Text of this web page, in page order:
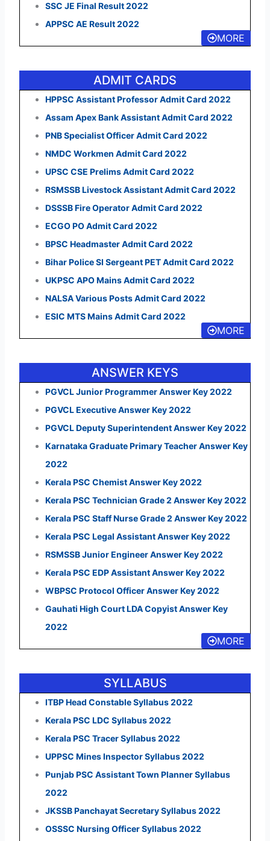
SSC JE Final Result 2022
APPSC AE Result 2022
MORE
ADMIT CARDS
HPPSC Assistant Professor Admit Card 2022
Assam Apex Bank Assistant Admit Card 2022
PNB Specialist Officer Admit Card 2022
NMDC Workmen Admit Card 2022
UPSC CSE Prelims Admit Card 2022
RSMSSB Livestock Assistant Admit Card 2022
DSSSB Fire Operator Admit Card 2022
ECGO PO Admit Card 2022
BPSC Headmaster Admit Card 2022
Bihar Police SI Sergeant PET Admit Card 2022
UKPSC APO Mains Admit Card 2022
NALSA Various Posts Admit Card 2022
ESIC MTS Mains Admit Card 2022
MORE
ANSWER KEYS
PGVCL Junior Programmer Answer Key 2022
PGVCL Executive Answer Key 2022
PGVCL Deputy Superintendent Answer Key 2022
Karnataka Graduate Primary Teacher Answer Key
2022
Kerala PSC Chemist Answer Key 2022
Kerala PSC Technician Grade 2 Answer Key 2022
Kerala PSC Staff Nurse Grade 2 Answer Key 2022
Kerala PSC Legal Assistant Answer Key 2022
RSMSSB Junior Engineer Answer Key 2022
Kerala PSC EDP Assistant Answer Key 2022
WBPSC Protocol Officer Answer Key 2022
Gauhati High Court LDA Copyist Answer Key
2022
MORE
SYLLABUS
ITBP Head Constable Syllabus 2022
Kerala PSC LDC Syllabus 2022
Kerala PSC Tracer Syllabus 2022
UPPSC Mines Inspector Syllabus 2022
Punjab PSC Assistant Town Planner Syllabus
2022
JKSSB Panchayat Secretary Syllabus 2022
OSSSC Nursing Officer Syllabus 2022